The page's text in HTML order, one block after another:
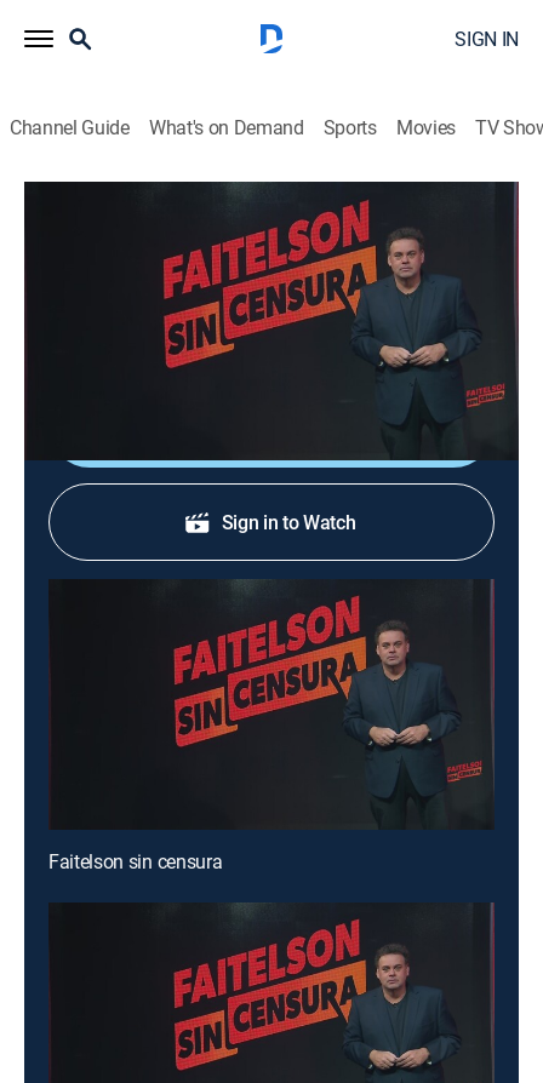
SIGN IN
Channel Guide What's on Demand Sports Movies TV
Faitelson sin censura
News, Sports talk, Soccer|2026
El analista comenta sin censura los temas más
relevantes en la agenda futbolística.
Sign in to Watch
Faitelson sin censura